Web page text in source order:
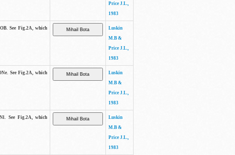
Price J.L.,
1983
See Fig.2A, which
Luskin
M.B &
Price J.L.,
1983
See Fig.2A, which
Luskin
M.B &
Price J.L.,
1983
See Fig.2A, which
Luskin
M.B &
Price J.L.,
1983